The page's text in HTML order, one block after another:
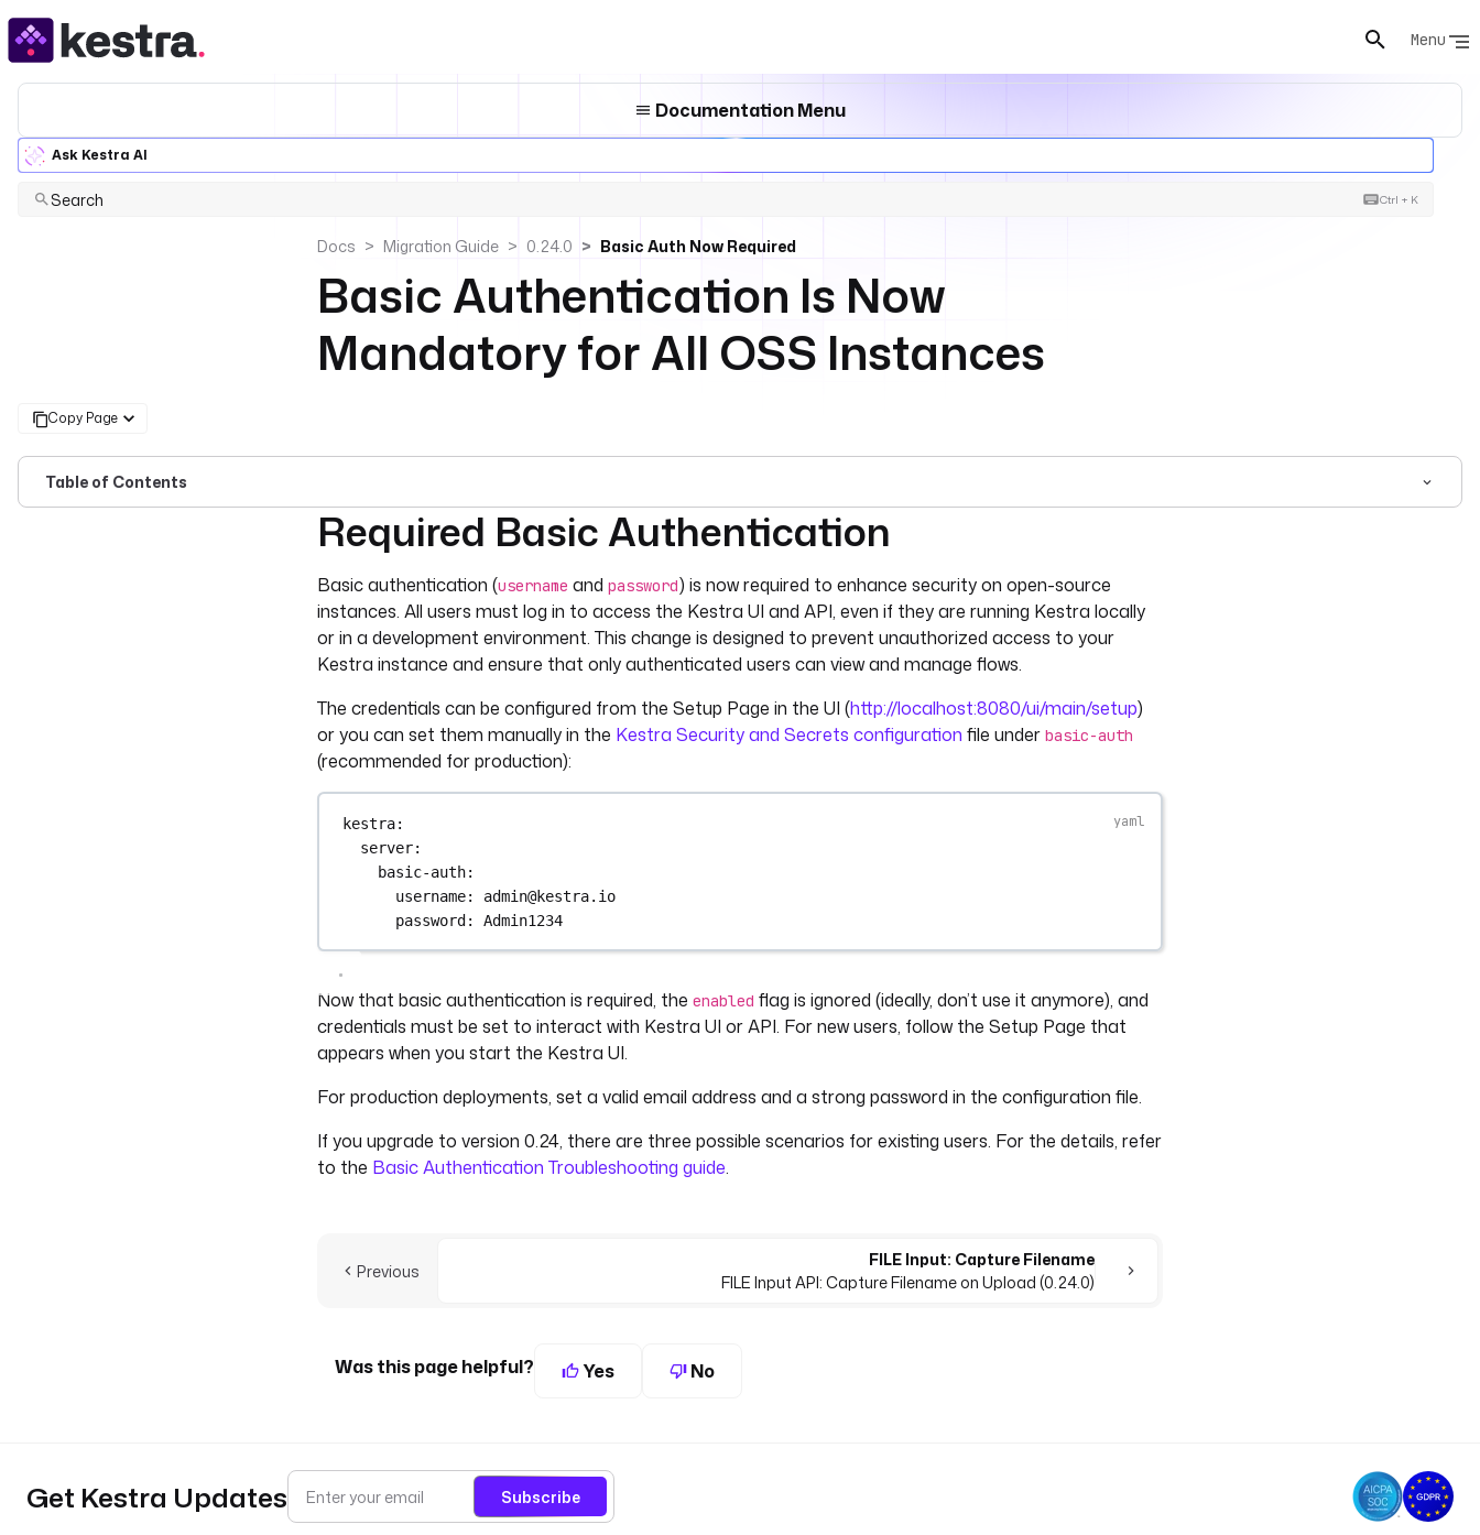
Menu
Documentation Menu
Ask Kestra AI
Search Ctrl + K
Docs Migration Guide 0.24.0 Basic Auth Now Required
Basic Authentication Is Now
Mandatory for All OSS Instances
Copy Page
Table of Contents
For the complete documentation index, seellms.txt. For a full content snapshot, see
Required Basic Authentication
Basic authentication (username and password) is now required to enhance security on open-source
instances. All users must log in to access the Kestra UI and API, even if they are running Kestra locally
or in a development environment. This change is designed to prevent unauthorized access to your
Kestra instance and ensure that only authenticated users can view and manage flows.
The credentials can be configured from the Setup Page in the UI (http://localhost:8080/ui/main/setup)
or you can set them manually in the Kestra Security and Secrets configuration file under basic-auth
(recommended for production):
kestra:
server:
basic-auth:
username: admin@kestra.io
password: Admin1234
Now that basic authentication is required, the enabled flag is ignored (ideally, don’t use it anymore), and
credentials must be set to interact with Kestra UI or API. For new users, follow the Setup Page that
appears when you start the Kestra UI.
For production deployments, set a valid email address and a strong password in the configuration file.
If you upgrade to version 0.24, there are three possible scenarios for existing users. For the details, refer
to the Basic Authentication Troubleshooting guide.
Previous
FILE Input: Capture Filename
FILE Input API: Capture Filename on Upload (0.24.0)
Was this page helpful? Yes No
Get Kestra Updates Subscribe